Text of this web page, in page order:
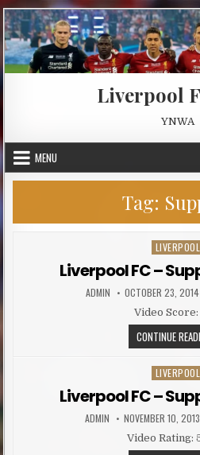
Skip to content
Liverpool
YNWA
MENU
Tag:
Posted in
LIVERPOOL
Liverpool FC –
AUTHOR:
ADMIN PUBLISHED DATE:
OCTOBER 23, 2014
Video Score:
CONTINUE
Posted in
LIVERPOOL
Liverpool FC –
AUTHOR:
ADMIN PUBLISHED DATE:
NOVEMBER 10, 2013
Video Rating: